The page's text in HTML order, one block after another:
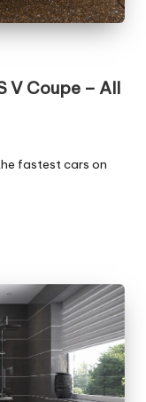
V Coupe – All
fastest cars on